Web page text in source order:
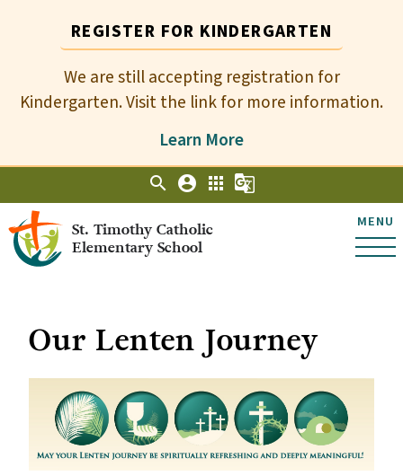
REGISTER FOR KINDERGARTEN
We are still accepting registration for
Kindergarten. Visit the link for more information.
Learn More
St. Timothy Catholic
Elementary School
MENU
search account_circle apps g_translate
Our Lenten Journey